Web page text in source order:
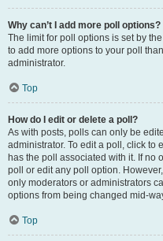
Why can’t I add more poll options?
The limit for poll options is set by
to add more options to your poll
administrator.
Top
How do I edit or delete a poll?
As with posts, polls can only be
administrator. To edit a poll, click to
has the poll associated with it. If no
poll or edit any poll option.
only moderators or administrators
options from being changed mid-
Top